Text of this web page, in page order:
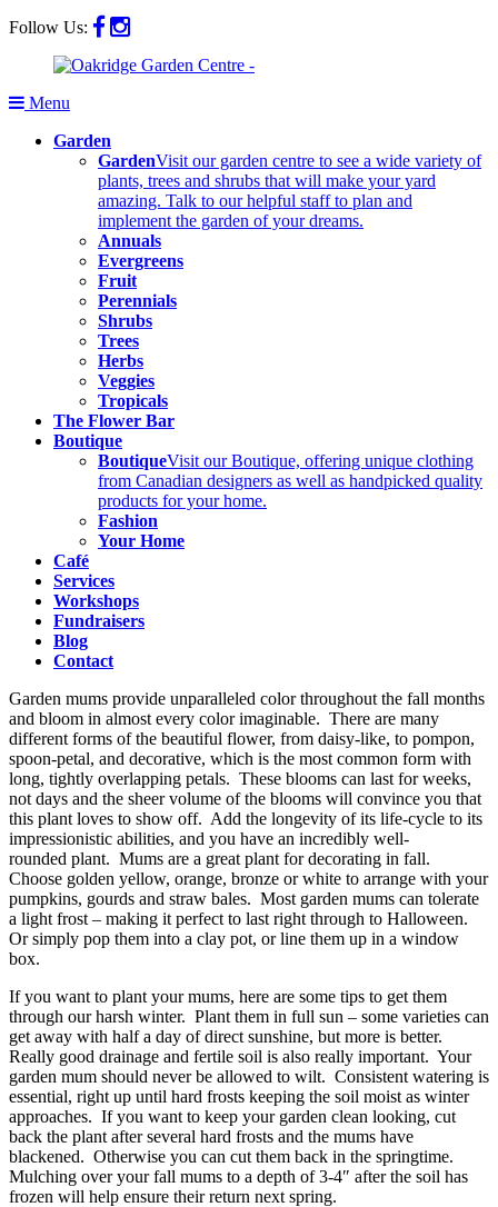
Follow Us:
Menu
Garden
GardenVisit our garden centre to see a wide variety of
plants, trees and shrubs that will make your yard
amazing. Talk to our helpful staff to plan and
implement the garden of your dreams.
Annuals
Evergreens
Fruit
Perennials
Shrubs
Trees
Herbs
Veggies
Tropicals
The Flower Bar
Boutique
BoutiqueVisit our Boutique, offering unique clothing
from Canadian designers as well as handpicked quality
products for your home.
Fashion
Your Home
Café
Services
Workshops
Fundraisers
Blog
Contact
Garden mums provide unparalleled color throughout the fall months
and bloom in almost every color imaginable. There are many
different forms of the beautiful flower, from daisy-like, to pompon,
spoon-petal, and decorative, which is the most common form with
long, tightly overlapping petals. These blooms can last for weeks,
not days and the sheer volume of the blooms will convince you that
this plant loves to show off. Add the longevity of its life-cycle to its
impressionistic abilities, and you have an incredibly well-
rounded plant. Mums are a great plant for decorating in fall.
Choose golden yellow, orange, bronze or white to arrange with your
pumpkins, gourds and straw bales. Most garden mums can tolerate
a light frost – making it perfect to last right through to Halloween.
Or simply pop them into a clay pot, or line them up in a window
box.
If you want to plant your mums, here are some tips to get them
through our harsh winter. Plant them in full sun – some varieties can
get away with half a day of direct sunshine, but more is better.
Really good drainage and fertile soil is also really important. Your
garden mum should never be allowed to wilt. Consistent watering is
essential, right up until hard frosts keeping the soil moist as winter
approaches. If you want to keep your garden clean looking, cut
back the plant after several hard frosts and the mums have
blackened. Otherwise you can cut them back in the springtime.
Mulching over your fall mums to a depth of 3-4″ after the soil has
frozen will help ensure their return next spring.